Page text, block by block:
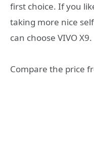
first choice. If you
taking more nice
can choose VIVO X9.
Compare the price